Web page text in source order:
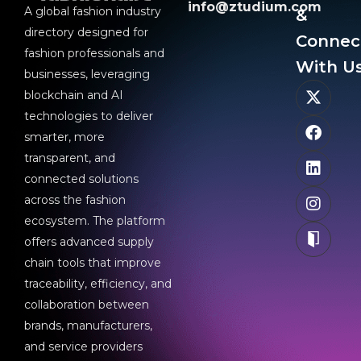
A global fashion industry
directory designed for
fashion professionals and
businesses, leveraging
blockchain and AI
technologies to deliver
smarter, more
transparent, and
connected solutions
across the fashion
ecosystem. The platform
offers advanced supply
chain tools that improve
traceability, efficiency, and
collaboration between
brands, manufacturers,
and service providers
info@ztudium.com
&
With